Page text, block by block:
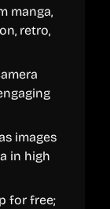
manga,
retro,
images
in high
for free;